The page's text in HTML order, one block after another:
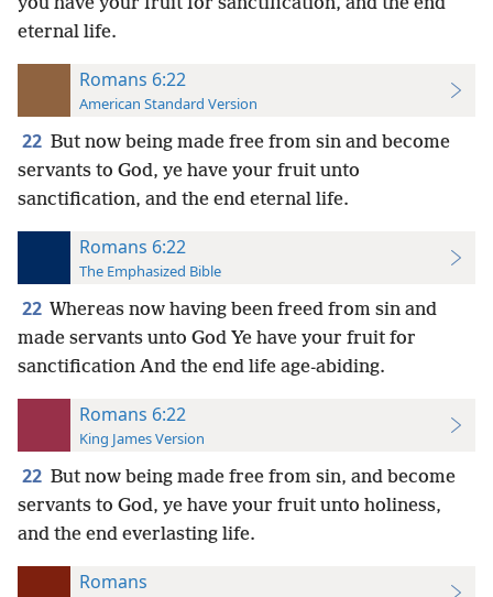
eternal life.
Romans 6:22
American Standard Version
22 But now being made free from sin and become
servants to God, ye have your fruit unto
sanctification, and the end eternal life.
Romans 6:22
The Emphasized Bible
22 Whereas now having been freed from sin and
made servants unto God Ye have your fruit for
sanctification And the end life age-abiding.
Romans 6:22
King James Version
22 But now being made free from sin, and become
servants to God, ye have your fruit unto holiness,
and the end everlasting life.
Romans